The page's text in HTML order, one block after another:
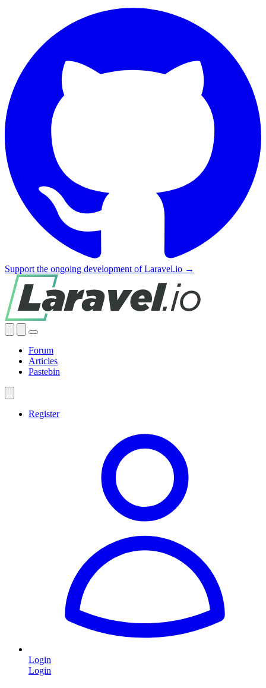
Support the ongoing development of Laravel.io →
Forum
Articles
Pastebin
Register
Login
Login